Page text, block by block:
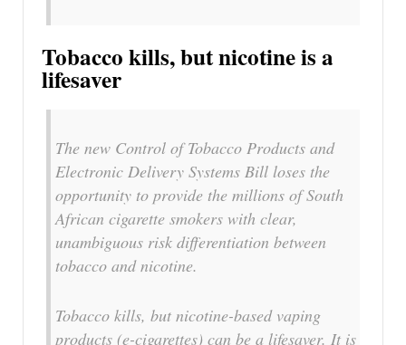
Tobacco kills, but nicotine is a
lifesaver
The new Control of Tobacco Products and
Electronic Delivery Systems Bill loses the
opportunity to provide the millions of South
African cigarette smokers with clear,
unambiguous risk differentiation between
tobacco and nicotine.
Tobacco kills, but nicotine-based vaping
products (e-cigarettes) can be a lifesaver. It is